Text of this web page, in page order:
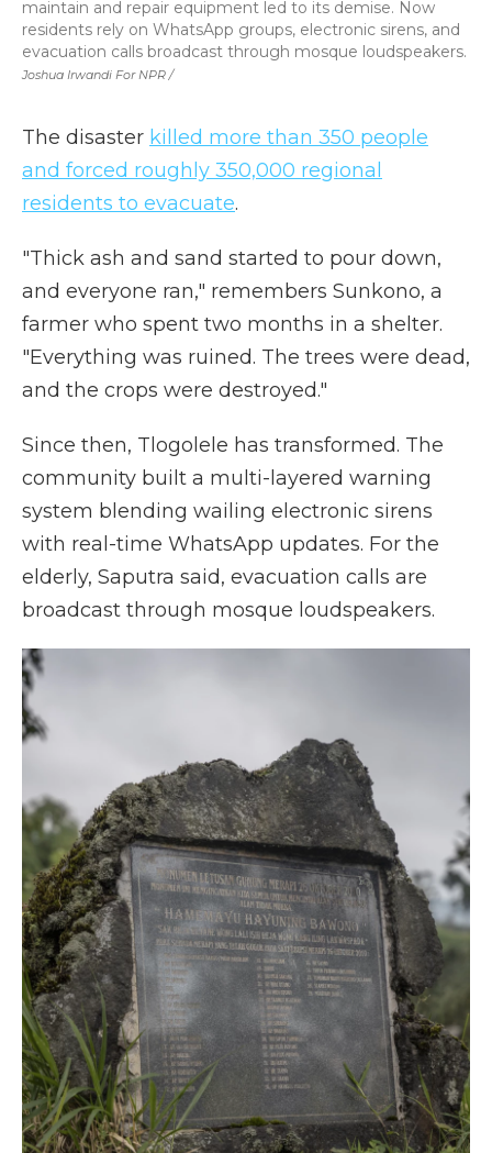
Joshua Irwandi For NPR /
maintain and repair equipment led to its demise. Now
residents rely on WhatsApp groups, electronic sirens, and
evacuation calls broadcast through mosque loudspeakers.
The disaster killed more than 350 people
and forced roughly 350,000 regional
residents to evacuate.
"Thick ash and sand started to pour down,
and everyone ran," remembers Sunkono, a
farmer who spent two months in a shelter.
"Everything was ruined. The trees were dead,
and the crops were destroyed."
Since then, Tlogolele has transformed. The
community built a multi-layered warning
system blending wailing electronic sirens
with real-time WhatsApp updates. For the
elderly, Saputra said, evacuation calls are
broadcast through mosque loudspeakers.